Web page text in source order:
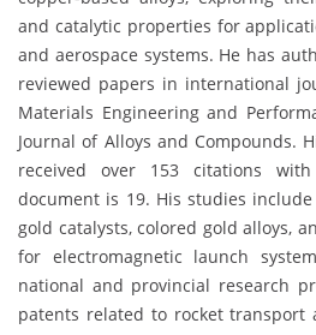
and catalytic properties for
and aerospace systems. He has
reviewed papers in international
Materials Engineering and
Journal of Alloys and Compounds.
received over 153 citations
document is 19. His studies
gold catalysts, colored gold alloys,
for electromagnetic launch
national and provincial research
patents related to rocket transport